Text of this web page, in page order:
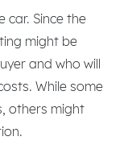
car. Since the
might be
and who will
While some
others might